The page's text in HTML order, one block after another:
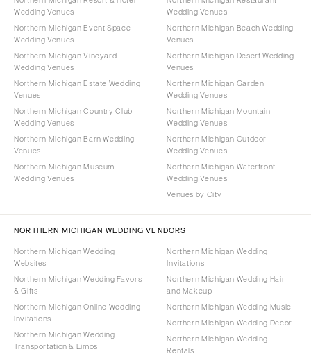
Wedding Venues
Northern Michigan Event Space
Wedding Venues
Northern Michigan Vineyard
Wedding Venues
Northern Michigan Estate Wedding
Venues
Northern Michigan Country Club
Wedding Venues
Northern Michigan Barn Wedding
Venues
Northern Michigan Museum
Wedding Venues
Wedding Venues
Northern Michigan Beach Wedding
Venues
Northern Michigan Desert Wedding
Venues
Northern Michigan Garden
Wedding Venues
Northern Michigan Mountain
Wedding Venues
Northern Michigan Outdoor
Wedding Venues
Northern Michigan Waterfront
Wedding Venues
Venues by City
NORTHERN MICHIGAN WEDDING VENDORS
Northern Michigan Wedding
Websites
Northern Michigan Wedding Favors
& Gifts
Northern Michigan Online Wedding
Invitations
Northern Michigan Wedding
Transportation & Limos
Northern Michigan Wedding
Invitations
Northern Michigan Wedding Hair
and Makeup
Northern Michigan Wedding Music
Northern Michigan Wedding Decor
Northern Michigan Wedding
Rentals